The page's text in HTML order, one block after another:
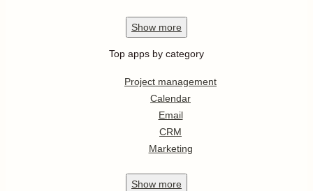
Show more
Top apps by category
Project management
Calendar
Email
CRM
Marketing
Show more